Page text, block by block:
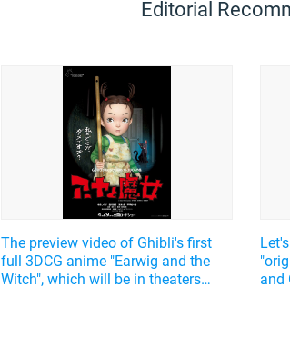
Editorial
The preview video of Ghibli's first
full 3DCG anime "Earwig and the
Witch", which will be in theaters
and